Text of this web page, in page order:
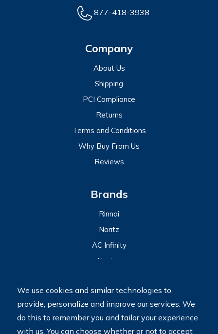
877-418-3938
Company
About Us
Shipping
PCI Compliance
Returns
Terms and Conditions
Why Buy From Us
Reviews
Brands
Rinnai
Noritz
AC Infinity
Navien
2023 © My Tankless Water Heater Store
Terms
Do Not Sell My Personal Information
We use cookies and similar technologies to
provide, personalize and improve our services. We
do this to remember you and tailor your experience
with us. You can choose whether or not to accept